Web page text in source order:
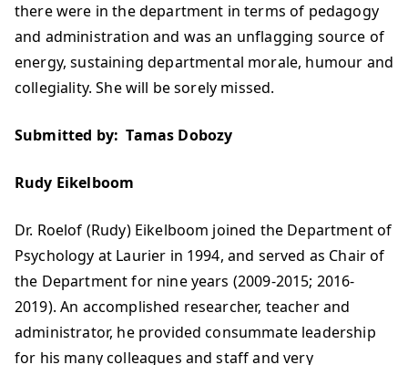
there were in the department in terms of pedagogy
and administration and was an unflagging source of
energy, sustaining departmental morale, humour and
collegiality. She will be sorely missed.
Submitted by: Tamas Dobozy
Rudy Eikelboom
Dr. Roelof (Rudy) Eikelboom joined the Department of
Psychology at Laurier in 1994, and served as Chair of
the Department for nine years (2009-2015; 2016-
2019). An accomplished researcher, teacher and
administrator, he provided consummate leadership
for his many colleagues and staff and very